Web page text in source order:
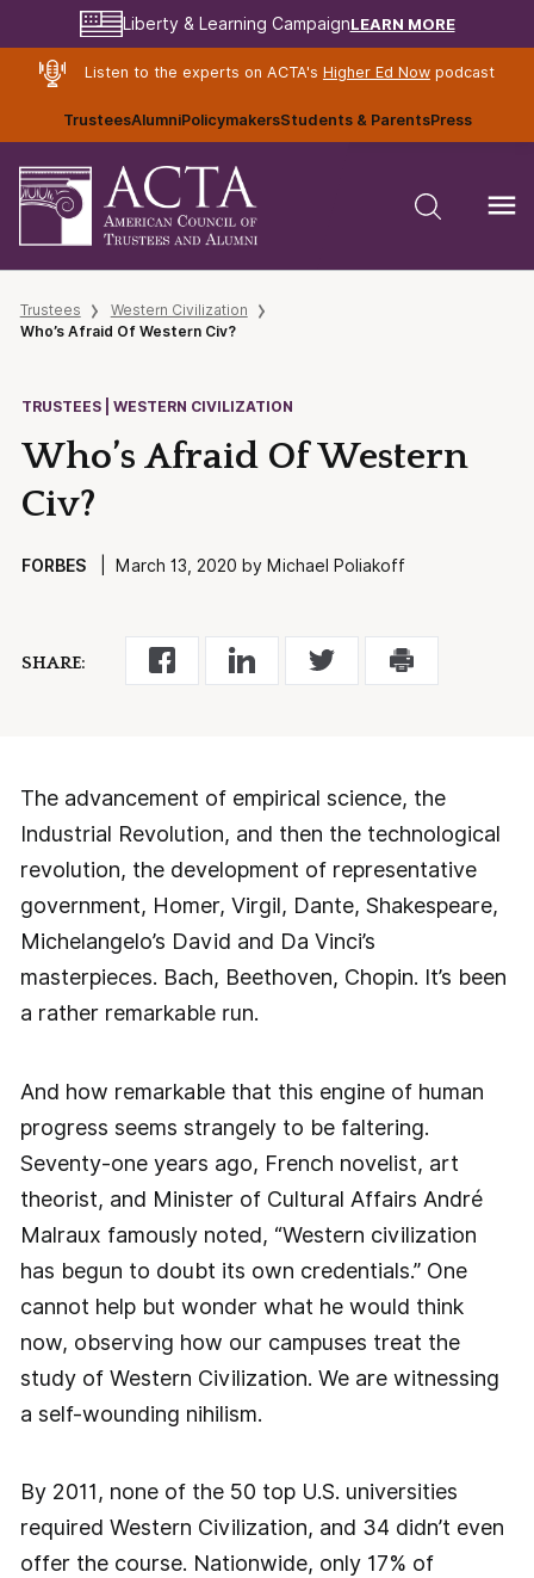
Liberty & Learning CampaignLEARN MORE
Listen to the experts on ACTA's Higher Ed Nowpodcast
TrusteesAlumniPolicymakersStudents & ParentsPress
Trustees
Western Civilization
Who’s Afraid Of Western Civ?
TRUSTEES | WESTERN CIVILIZATION
Who’s Afraid Of Western
Civ?
FORBES| March 13, 2020 by Michael Poliakoff
SHARE:
The advancement of empirical science, the
Industrial Revolution, and then the technological
revolution, the development of representative
government, Homer, Virgil, Dante, Shakespeare,
Michelangelo’s David and Da Vinci’s
masterpieces. Bach, Beethoven, Chopin. It’s been
a rather remarkable run.
And how remarkable that this engine of human
progress seems strangely to be faltering.
Seventy-one years ago, French novelist, art
theorist, and Minister of Cultural Affairs André
Malraux famously noted, “Western civilization
has begun to doubt its own credentials.” One
cannot help but wonder what he would think
now, observing how our campuses treat the
study of Western Civilization. We are witnessing
a self-wounding nihilism.
By 2011, none of the 50 top U.S. universities
required Western Civilization, and 34 didn’t even
offer the course. Nationwide, only 17% of